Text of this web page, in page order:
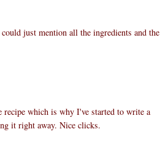
just mention all the ingredients and the
which is why I've started to write a
it right away. Nice clicks.